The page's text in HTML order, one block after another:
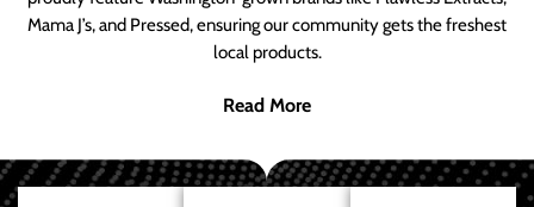
Mama J’s, and Pressed, ensuring our community gets the freshest
local products.
Read More